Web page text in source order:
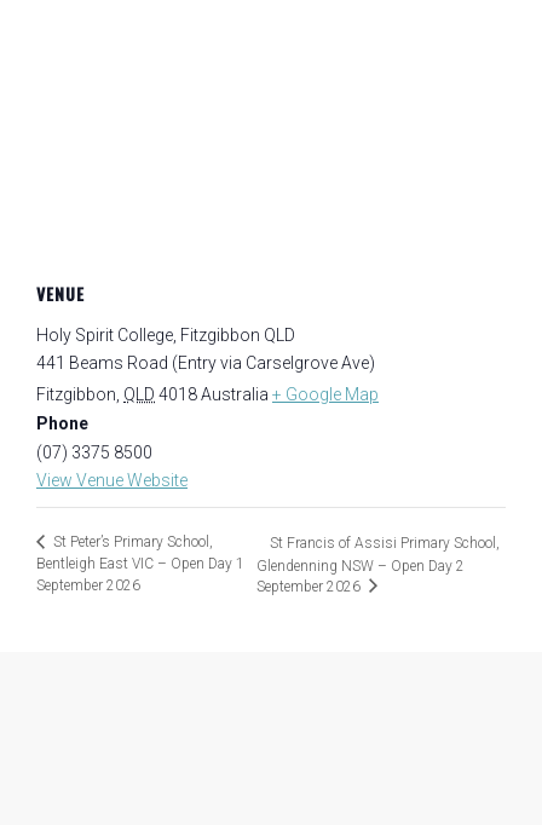
VENUE
Holy Spirit College, Fitzgibbon QLD
441 Beams Road (Entry via Carselgrove Ave)
Fitzgibbon QLD 4018Australia + Google Map
Phone
(07) 3375 8500
View Venue Website
St Peter’s Primary School,
Bentleigh East VIC – Open Day 1
September 2026
St Francis of Assisi Primary School,
Glendenning NSW – Open Day 2
September 2026